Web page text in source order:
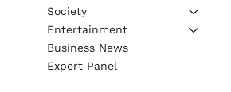
Society
Entertainment
Business News
Expert Panel